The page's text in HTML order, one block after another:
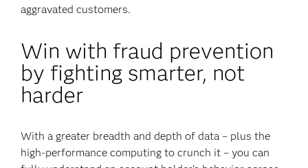
aggravated customers.
Win with fraud prevention
by fighting smarter, not
harder
With a greater breadth and depth of data – plus the
high-performance computing to crunch it – you can